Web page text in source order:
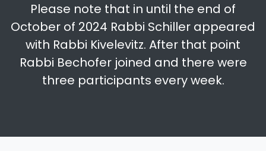
Please note that in until the end of
October of 2024 Rabbi Schiller appeared
with Rabbi Kivelevitz. After that point
Rabbi Bechofer joined and there were
three participants every week.